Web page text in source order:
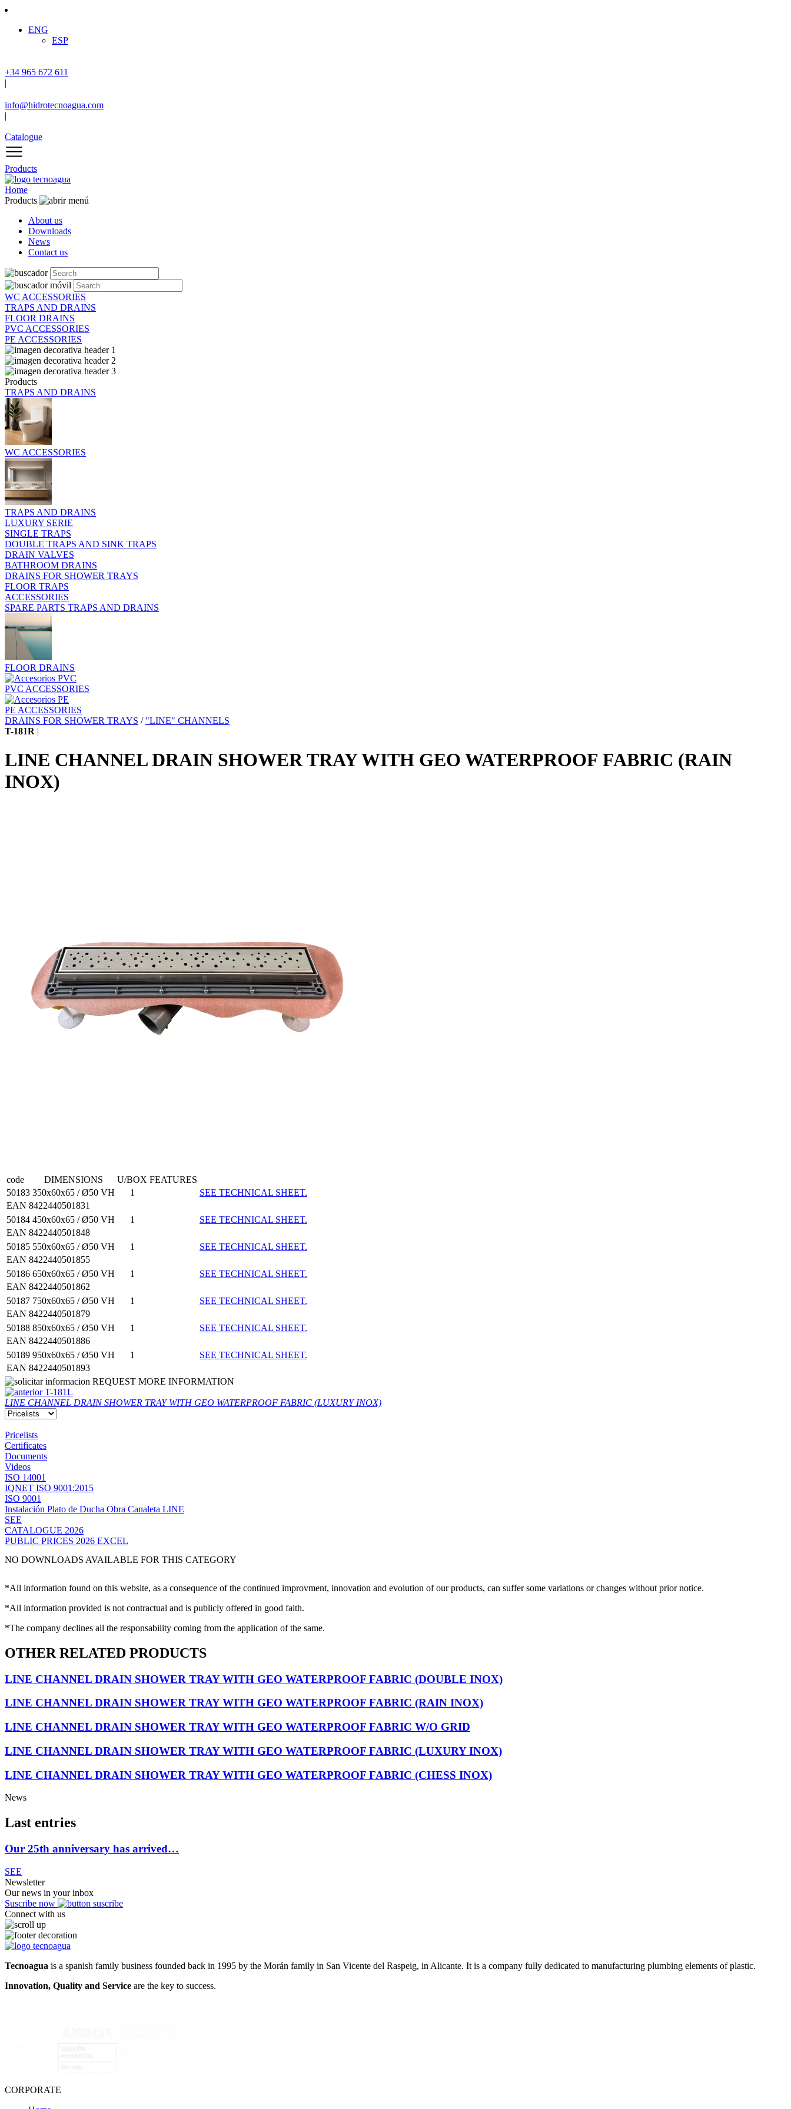
ENG
ESP
+34 965 672 611
|
info@hidrotecnoagua.com
|
Catalogue
Products
Home
Products
About us
Downloads
News
Contact us
WC ACCESSORIES
TRAPS AND DRAINS
FLOOR DRAINS
PVC ACCESSORIES
PE ACCESSORIES
Products
TRAPS AND DRAINS
WC ACCESSORIES
TRAPS AND DRAINS
LUXURY SERIE
SINGLE TRAPS
DOUBLE TRAPS AND SINK TRAPS
DRAIN VALVES
BATHROOM DRAINS
DRAINS FOR SHOWER TRAYS
FLOOR TRAPS
ACCESSORIES
SPARE PARTS TRAPS AND DRAINS
FLOOR DRAINS
PVC ACCESSORIES
PE ACCESSORIES
DRAINS FOR SHOWER TRAYS / "LINE" CHANNELS
T-181R |
LINE CHANNEL DRAIN SHOWER TRAY WITH GEO WATERPROOF FABRIC (RAIN
INOX)
code DIMENSIONS U/BOX FEATURES
50183 350x60x65 / Ø50 VH 1
SEE TECHNICAL SHEET.
EAN 8422440501831
50184 450x60x65 / Ø50 VH 1
SEE TECHNICAL SHEET.
EAN 8422440501848
50185 550x60x65 / Ø50 VH 1
SEE TECHNICAL SHEET.
EAN 8422440501855
50186 650x60x65 / Ø50 VH 1
SEE TECHNICAL SHEET.
EAN 8422440501862
50187 750x60x65 / Ø50 VH 1
SEE TECHNICAL SHEET.
EAN 8422440501879
50188 850x60x65 / Ø50 VH 1
SEE TECHNICAL SHEET.
EAN 8422440501886
50189 950x60x65 / Ø50 VH 1
SEE TECHNICAL SHEET.
EAN 8422440501893
REQUEST MORE INFORMATION
T-181L
LINE CHANNEL DRAIN SHOWER TRAY WITH GEO WATERPROOF FABRIC (LUXURY INOX)
Pricelists
Certificates
Documents
Videos
ISO 14001
IQNET ISO 9001:2015
ISO 9001
Instalación Plato de Ducha Obra Canaleta LINE
SEE
CATALOGUE 2026
PUBLIC PRICES 2026 EXCEL
NO DOWNLOADS AVAILABLE FOR THIS CATEGORY
*All information found on this website, as a consequence of the continued improvment, innovation and evolution of our products, can suffer some variations or changes without prior notice.
*All information provided is not contractual and is publicly offered in good faith.
*The company declines all the responsability coming from the application of the same.
OTHER RELATED PRODUCTS
LINE CHANNEL DRAIN SHOWER TRAY WITH GEO WATERPROOF FABRIC (DOUBLE INOX)
LINE CHANNEL DRAIN SHOWER TRAY WITH GEO WATERPROOF FABRIC (RAIN INOX)
LINE CHANNEL DRAIN SHOWER TRAY WITH GEO WATERPROOF FABRIC W/O GRID
LINE CHANNEL DRAIN SHOWER TRAY WITH GEO WATERPROOF FABRIC (LUXURY INOX)
LINE CHANNEL DRAIN SHOWER TRAY WITH GEO WATERPROOF FABRIC (CHESS INOX)
News
Last entries
Our 25th anniversary has arrived…
SEE
Newsletter
Our news in your inbox
Suscribe now
Connect with us
Tecnoagua is a spanish family business founded back in 1995 by the Morán family in San Vicente del Raspeig, in Alicante. It is a company fully dedicated to manufacturing plumbing elements of plastic.
Innovation, Quality and Service are the key to success.
CORPORATE